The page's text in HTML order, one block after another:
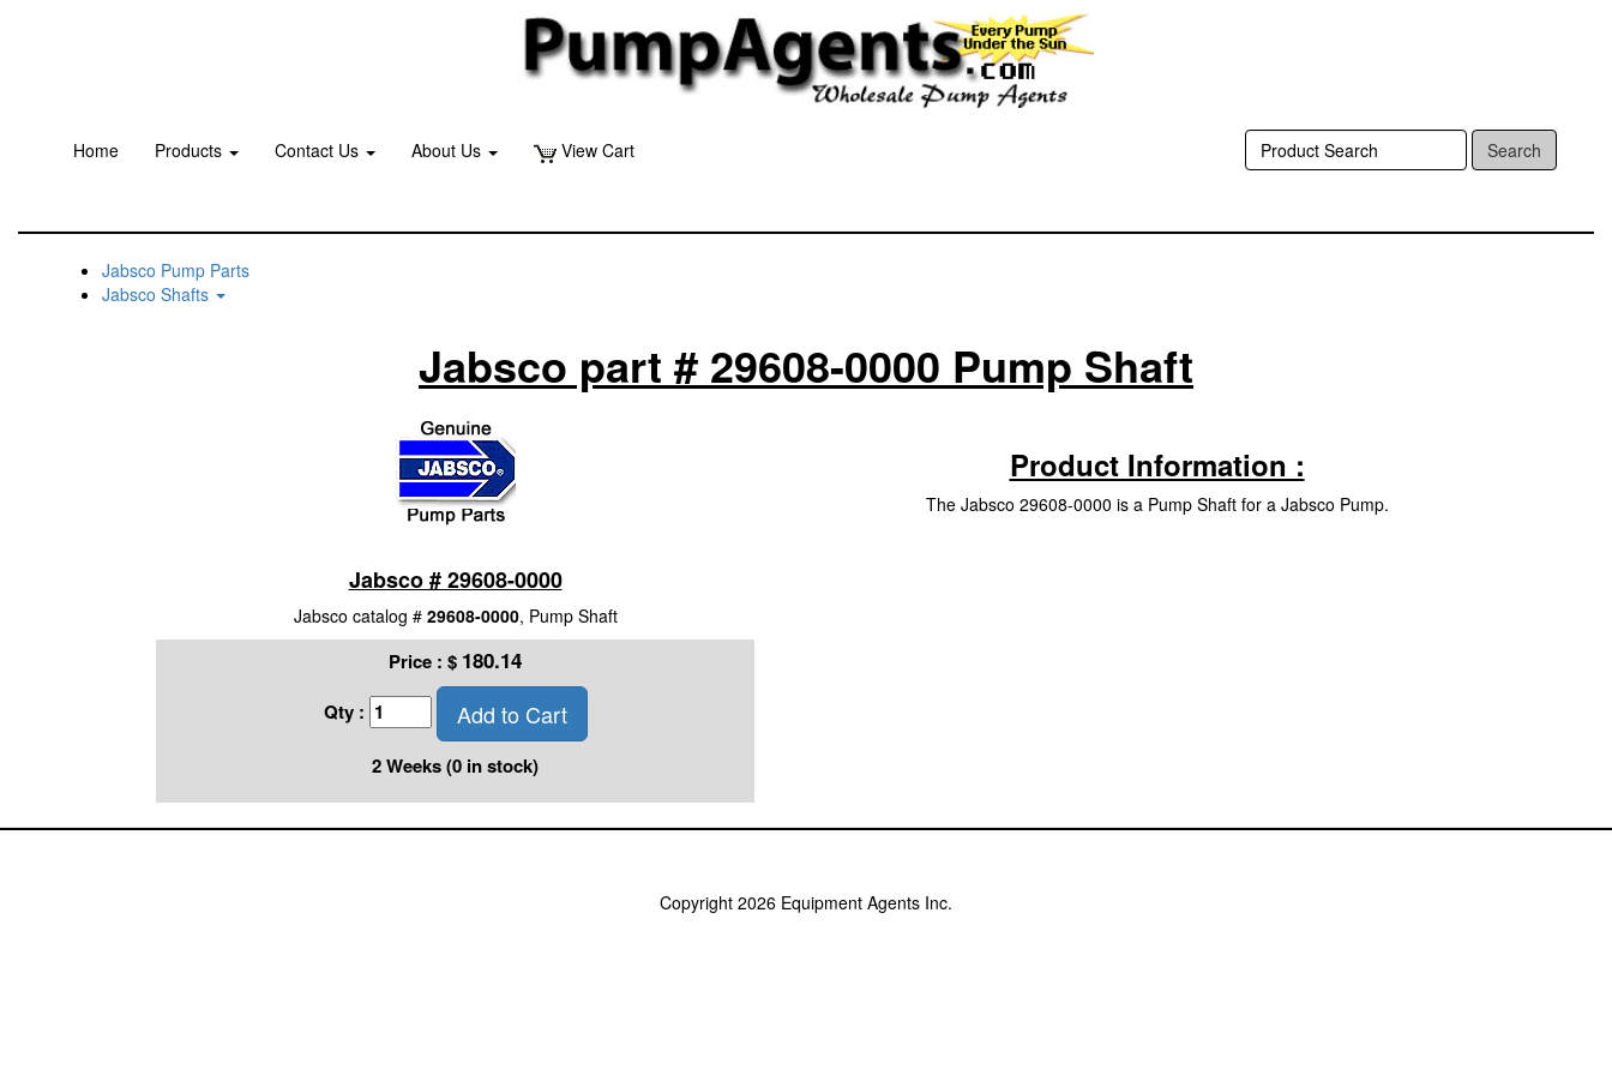
Home Products Contact Us About Us View Cart Search
Jabsco Pump Parts
Jabsco Shafts
Jabsco part # 29608-0000 Pump Shaft
Jabsco # 29608-0000
Jabsco catalog # 29608-0000, Pump Shaft
Price : $ 180.14
Qty : Add to Cart
2 Weeks (0 in stock)
Product Information :
The Jabsco 29608-0000 is a Pump Shaft for a Jabsco Pump.
Copyright 2026 Equipment Agents Inc.